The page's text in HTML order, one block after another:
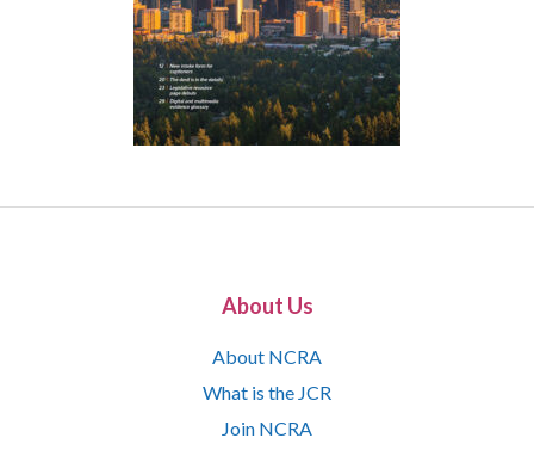
About Us
About NCRA
What is the JCR
Join NCRA